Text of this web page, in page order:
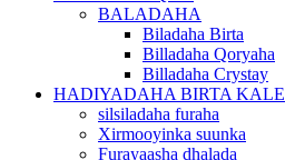
BALADAHA
Biladaha Birta
Billadaha Qoryaha
Billadaha Crystay
HADIYADAHA BIRTA KALE
silsiladaha furaha
Xirmooyinka suunka
Furayaasha dhalada